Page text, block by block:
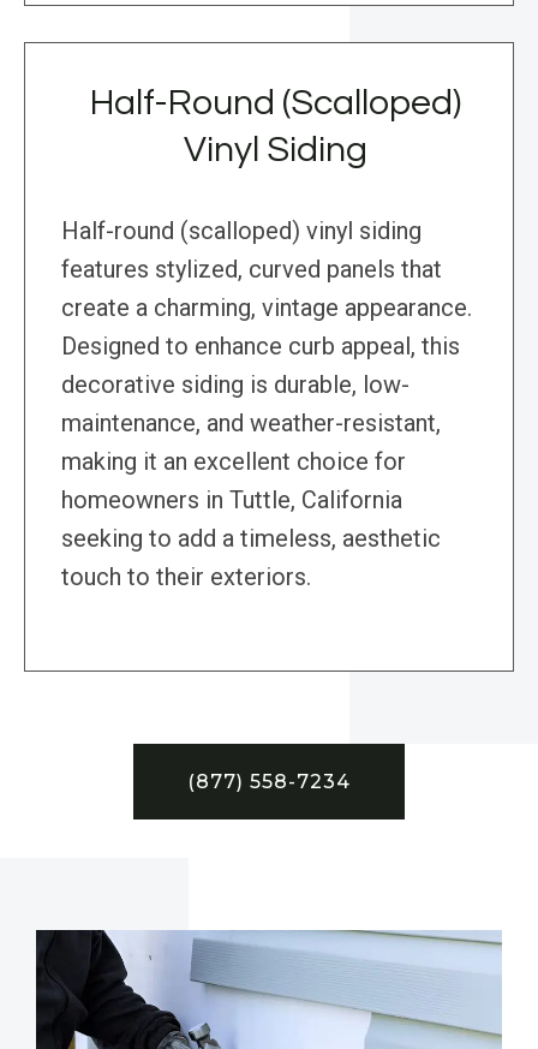
Half-Round (Scalloped)
Vinyl Siding
Half-round (scalloped) vinyl siding
features stylized, curved panels that
create a charming, vintage appearance.
Designed to enhance curb appeal, this
decorative siding is durable, low-
maintenance, and weather-resistant,
making it an excellent choice for
homeowners in Tuttle, California
seeking to add a timeless, aesthetic
touch to their exteriors.
(877) 558-7234